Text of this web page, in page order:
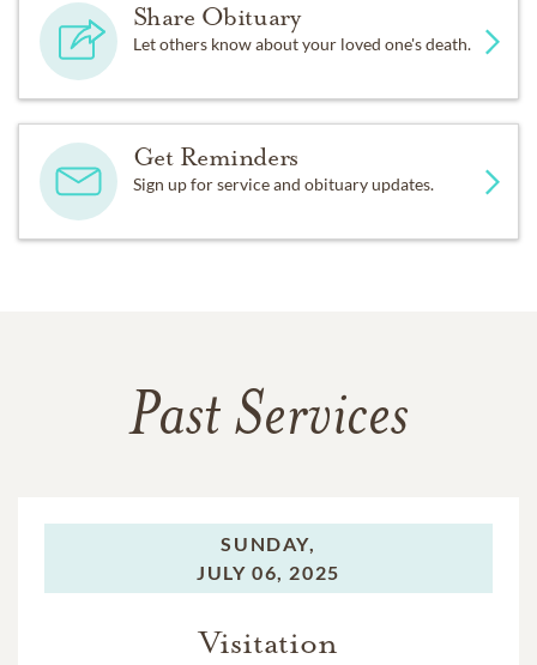
Share Obituary
Let others know about your loved one's death.
Get Reminders
Sign up for service and obituary updates.
Past Services
SUNDAY,
JULY 06, 2025
Visitation